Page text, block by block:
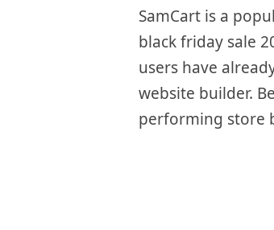
SamCart is a
black friday sale
users have
website builder.
performing store